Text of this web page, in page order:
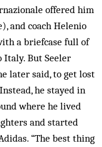
offered him
and coach Helenio
a briefcase full of
Italy. But Seeler
later said, to get lost
he stayed in
where he lived
and started
“The best thing